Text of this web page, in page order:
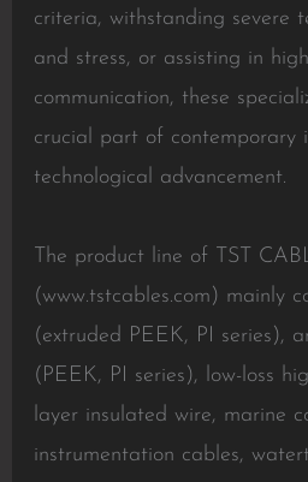
criteria, withstanding severe
and stress, or assisting in
communication, these
crucial part of contemporary
technological advancement.
The product line of TST
(www.tstcables.com) mainly
(extruded PEEK, PI series),
(PEEK, PI series), low-loss
layer insulated wire, marine
instrumentation cables,